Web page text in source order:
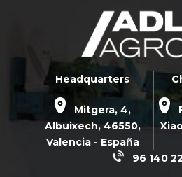
Headquarters
Mitgera, 4,
Albuixech, 46550,
Valencia - España
96 140